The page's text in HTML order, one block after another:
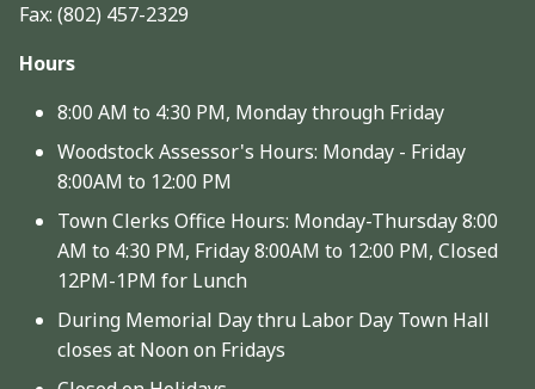
Fax: (802) 457-2329
Hours
8:00 AM to 4:30 PM, Monday through Friday
Woodstock Assessor's Hours: Monday - Friday
8:00AM to 12:00 PM
Town Clerks Office Hours: Monday-Thursday 8:00
AM to 4:30 PM, Friday 8:00AM to 12:00 PM, Closed
12PM-1PM for Lunch
During Memorial Day thru Labor Day Town Hall
closes at Noon on Fridays